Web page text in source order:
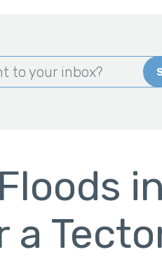
to your inbox?
a